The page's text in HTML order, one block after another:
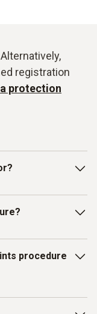
registration
protection
Code of Conduct
examples:
to human rights
procedure